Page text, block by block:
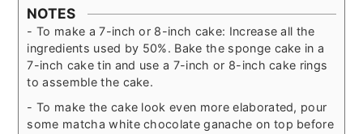
NOTES
- To make a 7-inch or 8-inch cake: Increase all the
ingredients used by 50%. Bake the sponge cake in a
7-inch cake tin and use a 7-inch or 8-inch cake rings
to assemble the cake.
- To make the cake look even more elaborated, pour
some matcha white chocolate ganache on top before